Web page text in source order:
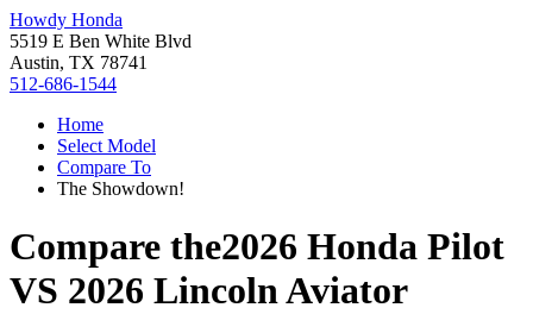
Howdy Honda
5519 E Ben White Blvd
Austin, TX 78741
512-686-1544
Home
Select Model
Compare To
The Showdown!
Compare the2026 Honda Pilot
VS 2026 Lincoln Aviator